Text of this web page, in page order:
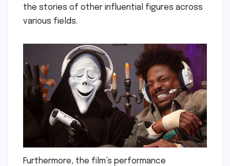
the stories of other influential figures across
various fields.
Furthermore, the film’s performance